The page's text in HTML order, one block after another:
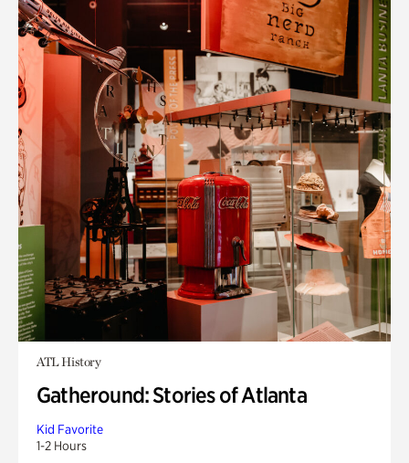
ATL History
Gatheround: Stories of Atlanta
Kid Favorite
1-2 Hours